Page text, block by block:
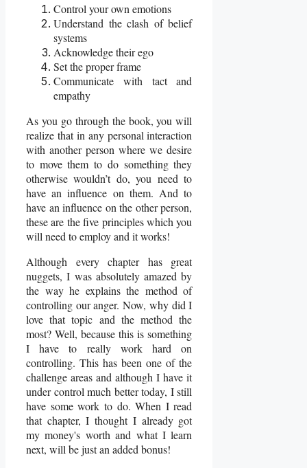
Control your own emotions
Understand the clash of belief
systems
Acknowledge their ego
Set the proper frame
Communicate with tact and
empathy
As you go through the book, you will
realize that in any personal interaction
with another person where we desire
to move them to do something they
otherwise wouldn’t do, you need to
have an influence on them. And to
have an influence on the other person,
these are the five principles which you
will need to employ and it works!
Although every chapter has great
nuggets, I was absolutely amazed by
the way he explains the method of
controlling our anger. Now, why did I
love that topic and the method the
most? Well, because this is something
I have to really work hard on
controlling. This has been one of the
challenge areas and although I have it
under control much better today, I still
have some work to do. When I read
that chapter, I thought I already got
my money's worth and what I learn
next, will be just an added bonus!